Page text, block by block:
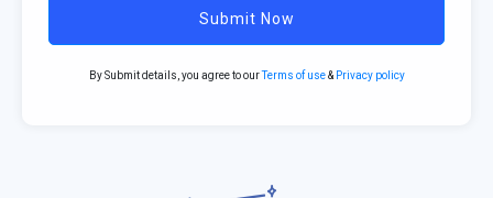
Submit Now
By Submit details, you agree to ourTerms of use& Privacy policy